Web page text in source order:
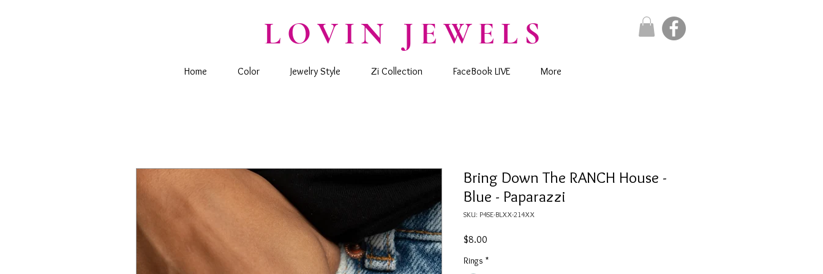
LOVIN JEWELS
Home Color Jewelry Style Zi Collection FaceBook LIVE More
Bring Down The RANCH House -
Blue - Paparazzi
SKU: P4SE-BLXX-214XX
$8.00
Rings *